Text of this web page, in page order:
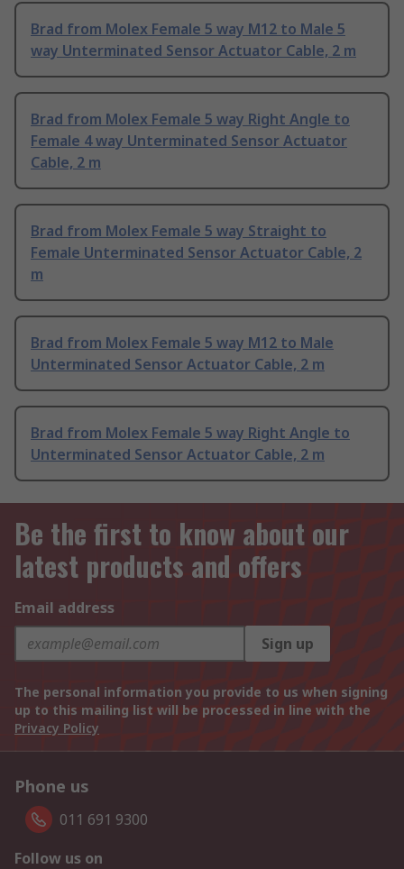
Brad from Molex Female 5 way M12 to Male 5
way Unterminated Sensor Actuator Cable, 2 m
Brad from Molex Female 5 way Right Angle to
Female 4 way Unterminated Sensor Actuator
Cable, 2 m
Brad from Molex Female 5 way Straight to
Female Unterminated Sensor Actuator Cable, 2
m
Brad from Molex Female 5 way M12 to Male
Unterminated Sensor Actuator Cable, 2 m
Brad from Molex Female 5 way Right Angle to
Unterminated Sensor Actuator Cable, 2 m
Be the first to know about our
latest products and offers
Email address
Sign up
The personal information you provide to us when signing
up to this mailing list will be processed in line with the
Privacy Policy
Phone us
011 691 9300
Follow us on